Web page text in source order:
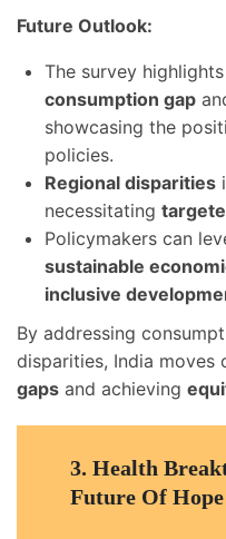
Future Outlook:
The survey
consumption gap
showcasing the
policies.
Regional disparities
necessitating
Policymakers can
sustainable
inclusive
By addressing
disparities, India moves
gaps and achieving
3. Health
Future Of